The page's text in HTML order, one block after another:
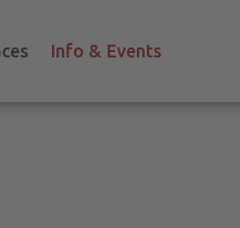
Info & Events